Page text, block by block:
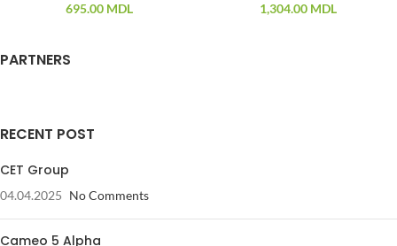
695.00 MDL 1,304.00 MDL
PARTNERS
RECENT POST
CET Group
04.04.2025 No Comments
Cameo 5 Alpha